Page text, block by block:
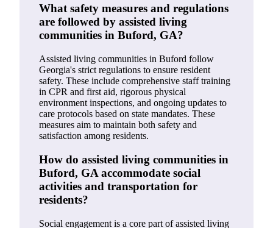
What safety measures and regulations
are followed by assisted living
communities in Buford, GA?
Assisted living communities in Buford follow
Georgia's strict regulations to ensure resident
safety. These include comprehensive staff training
in CPR and first aid, rigorous physical
environment inspections, and ongoing updates to
care protocols based on state mandates. These
measures aim to maintain both safety and
satisfaction among residents.
How do assisted living communities in
Buford, GA accommodate social
activities and transportation for
residents?
Social engagement is a core part of assisted living